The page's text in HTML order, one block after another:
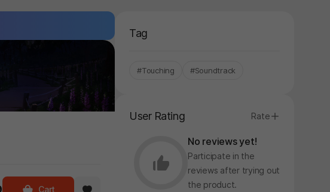
Cart
Tag
#Touching #Soundtrack
User Rating Rate
No reviews yet!
Participate in the
reviews after trying out
the product.